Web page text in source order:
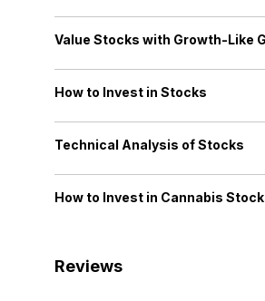
Value Stocks with Growth-Like
How to Invest in Stocks
Technical Analysis of Stocks
How to Invest in Cannabis
Reviews